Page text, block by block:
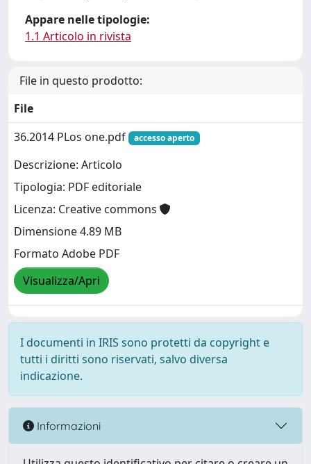
Appare nelle tipologie:
1.1 Articolo in rivista
File in questo prodotto:
File
36.2014 PLos one.pdf
accesso aperto
Descrizione: Articolo
Tipologia: PDF editoriale
Licenza: Creative commons
Dimensione 4.89 MB
Formato Adobe PDF
Visualizza/Apri
I documenti in IRIS sono protetti da copyright e
tutti i diritti sono riservati, salvo diversa
indicazione.
Informazioni